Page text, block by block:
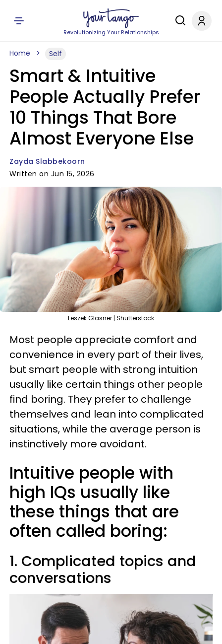
Revolutionizing Your Relationships
Home Self
Smart & Intuitive
People Actually Prefer
10 Things That Bore
Almost Everyone Else
Zayda Slabbekoorn
Written on Jun 15, 2026
Leszek Glasner | Shutterstock
Most people appreciate comfort and
convenience in every part of their lives,
but smart people with strong intuition
usually like certain things other people
find boring. They prefer to challenge
themselves and lean into complicated
situations, while the average person is
instinctively more avoidant.
Intuitive people with
high IQs usually like
these things that are
often called boring:
1. Complicated topics and
conversations